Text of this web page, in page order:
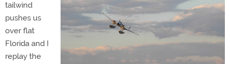
tailwind
pushes us
over flat
Florida and I
replay the